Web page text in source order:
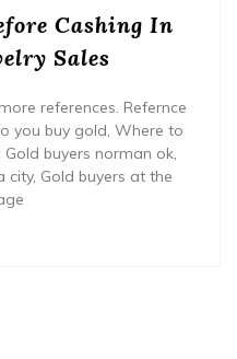
Cashing In
Sales
references. Refernce
you buy gold, Where to
buyers norman ok,
city, Gold buyers at the